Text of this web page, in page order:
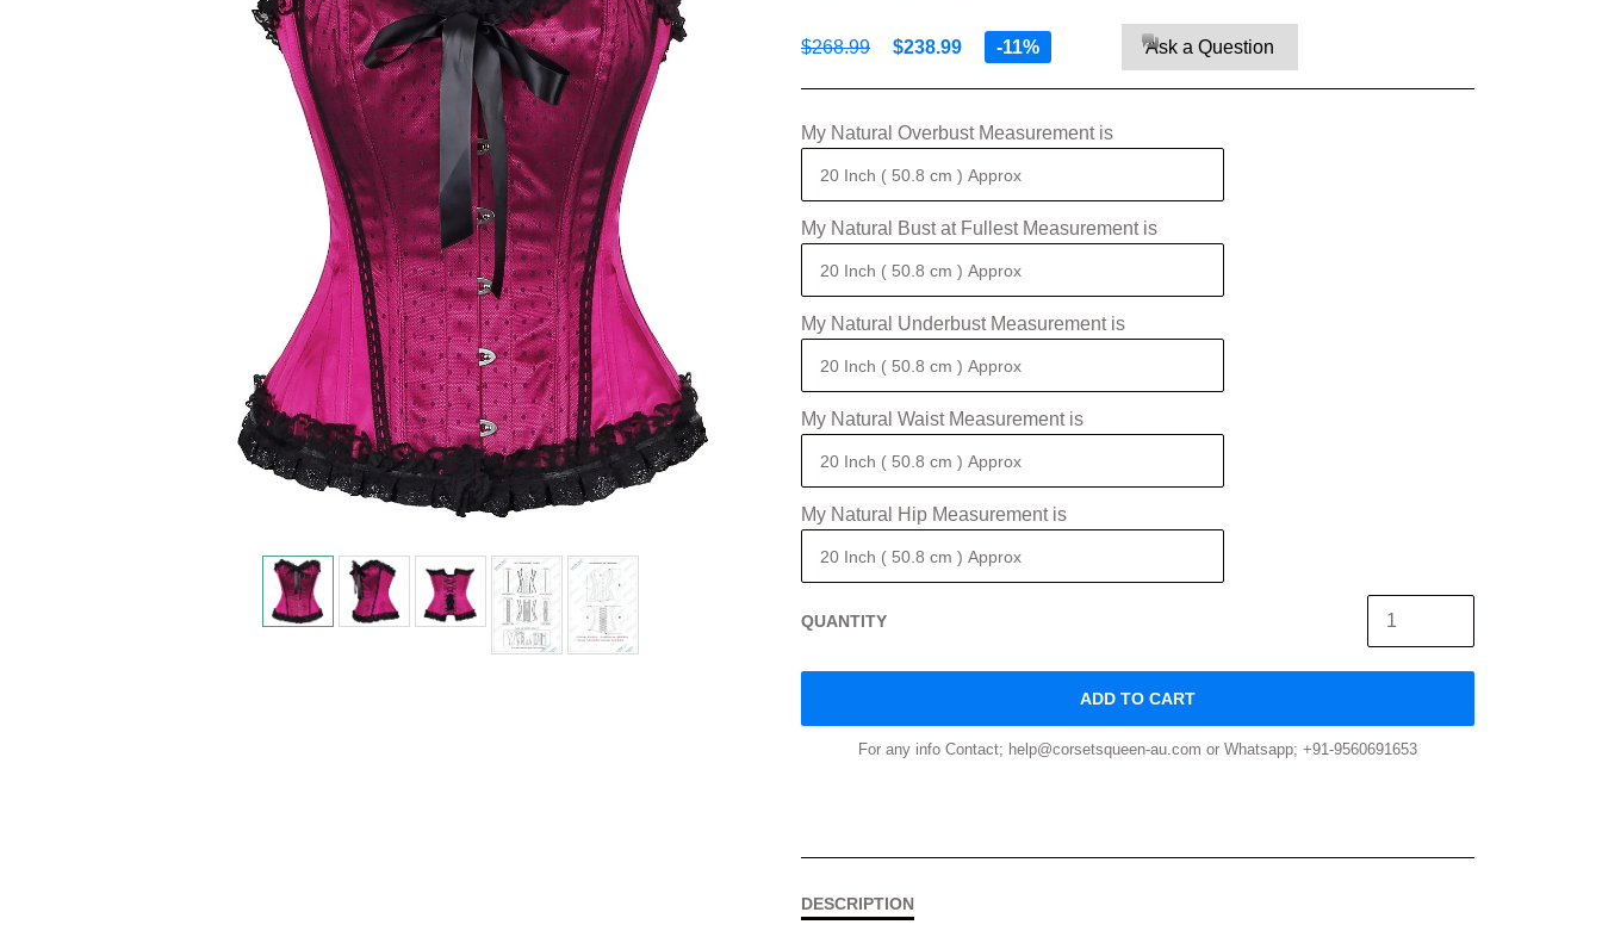
Ask a Question
$268.99 $238.99 -11%
My Natural Overbust Measurement is
My Natural Bust at Fullest Measurement is
My Natural Underbust Measurement is
My Natural Waist Measurement is
My Natural Hip Measurement is
QUANTITY
ADD TO CART
For any info Contact; help@corsetsqueen-au.com or Whatsapp; +91-9560691653
DESCRIPTION